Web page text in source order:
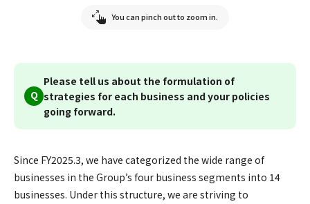
You can pinch out to zoom in.
Q
Please tell us about the formulation of
strategies for each business and your policies
going forward.
Since FY2025.3, we have categorized the wide range of
businesses in the Group’s four business segments into 14
businesses. Under this structure, we are striving to